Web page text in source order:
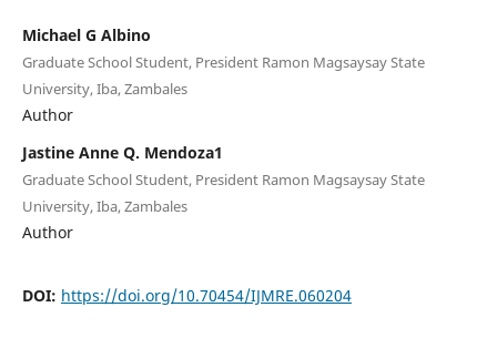
Michael G Albino
Graduate School Student, President Ramon Magsaysay State
University, Iba, Zambales
Author
Jastine Anne Q. Mendoza1
Graduate School Student, President Ramon Magsaysay State
University, Iba, Zambales
Author
DOI: https://doi.org/10.70454/IJMRE.060204